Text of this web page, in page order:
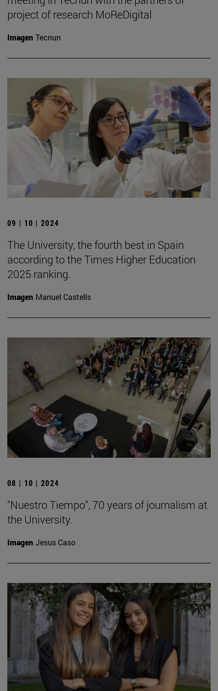
project of research MoReDigital
Imagen Tecnun
09 | 10 | 2024
The University, the fourth best in Spain
according to the Times Higher Education
2025 ranking.
Imagen Manuel Castells
08 | 10 | 2024
"Nuestro Tiempo", 70 years of journalism at
the University.
Imagen Jesus Caso